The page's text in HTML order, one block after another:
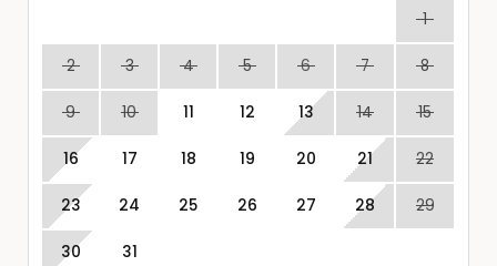
1
2 3 4 5 6 7 8
9 10 11 12 13 14 15
16 17 18 19 20 21 22
23 24 25 26 27 28 29
30 31